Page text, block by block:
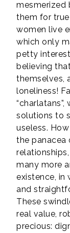
mesmerized
them for
women live
which only
petty
believing
themselves,
loneliness!
solutions to
useless.
the panacea
many more
existence, in
and
These
real value,
precious: